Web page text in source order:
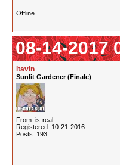
Offline
08-14-2017
itavin
Sunlit Gardener (Finale)
From: is-real
Registered: 10-21-2016
Posts: 193